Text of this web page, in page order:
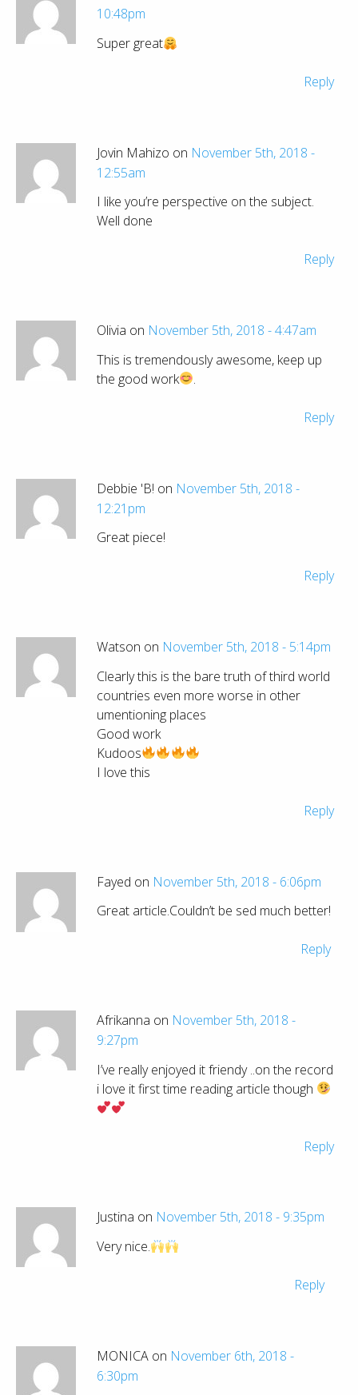
10:48pm
Super great
Reply
Jovin Mahizo on November 5th, 2018 -
12:55am
I like you’re perspective on the subject.
Well done
Reply
Olivia on November 5th, 2018 - 4:47am
This is tremendously awesome, keep up
the good work
.
Reply
Debbie 'B! on November 5th, 2018 -
12:21pm
Great piece!
Reply
Watson on November 5th, 2018 - 5:14pm
Clearly this is the bare truth of third world
countries even more worse in other
umentioning places
Good work
Kudoos
I love this
Reply
Fayed on November 5th, 2018 - 6:06pm
Great article.Couldn’t be sed much better!
Reply
Afrikanna on November 5th, 2018 -
9:27pm
I’ve really enjoyed it friendy ..on the record
i love it first time reading article though
Reply
Justina on November 5th, 2018 - 9:35pm
Very nice.
Reply
MONICA on November 6th, 2018 -
6:30pm